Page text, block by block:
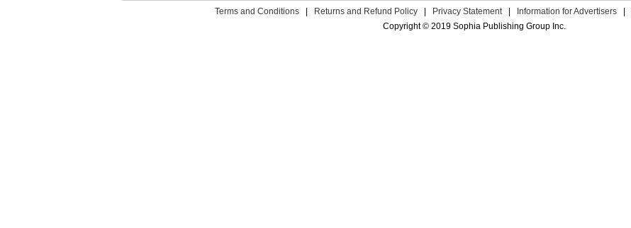
Terms and Conditions Returns and Refund Policy Privacy Statement Information for Advertisers
Copyright © 2019 Sophia Publishing Group Inc.